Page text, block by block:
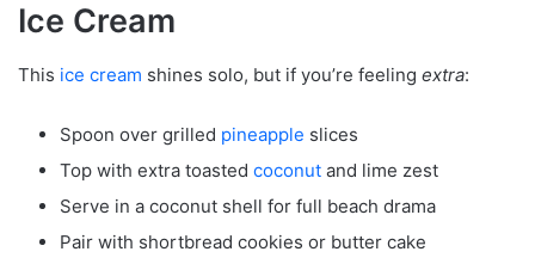
Ice Cream
This ice cream shines solo, but if you’re feeling extra:
Spoon over grilled pineapple slices
Top with extra toasted coconut and lime zest
Serve in a coconut shell for full beach drama
Pair with shortbread cookies or butter cake